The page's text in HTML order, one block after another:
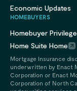
Economic Updates
HOMEBUYERS
Homebuyer
Home Suite Home
Mortgage Insurance
underwritten by Enact
Corporation or Enact
Corporation of North